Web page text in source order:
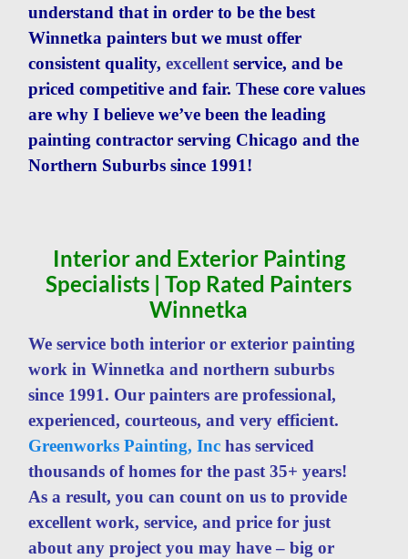
understand that in order to be the best
Winnetka painters but we must offer
consistent quality,excellent service, and be
priced competitive and fair. These core values
are why I believe we’ve been the leading
painting contractor serving Chicago and the
Northern Suburbs since 1991!
Interior and Exterior Painting
Specialists | Top Rated Painters
Winnetka
We service both interior or exterior painting
work in Winnetka and northern suburbs
since 1991. Our painters are professional,
experienced, courteous, and very efficient.
Greenworks Painting, Inc has serviced
thousands of homes for the past 35+ years!
As a result, you can count on us to provide
excellent work, service, and price for just
about any project you may have – big or